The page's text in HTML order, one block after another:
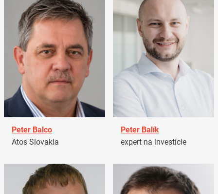
Peter Balco
Atos Slovakia
Peter Balík
expert na investície